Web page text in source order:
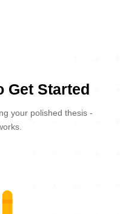
Get Started
your polished thesis -